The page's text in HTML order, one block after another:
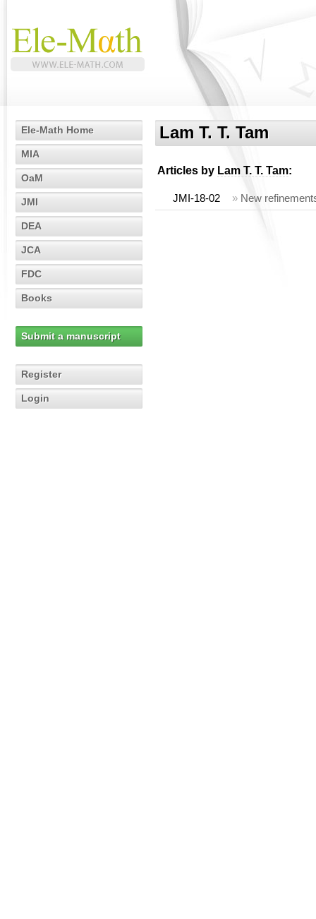
Ele-Math Home
MIA
OaM
JMI
DEA
JCA
FDC
Books
Submit a manuscript
Register
Login
Lam T. T. Tam
Articles by Lam T. T. Tam:
JMI-18-02 » New